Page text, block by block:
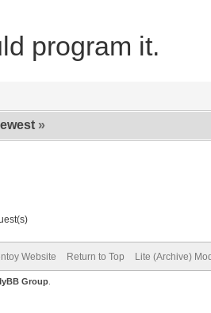
program it.
»
Website Return to Top Lite (Archive)
Group